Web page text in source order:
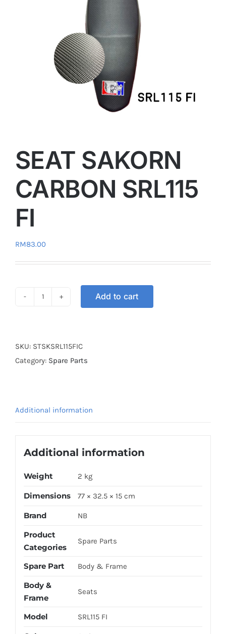
SEAT SAKORN
CARBON SRL115
FI
RM83.00
SRL115
FI
Add to cart
SKU: STSKSRL115FIC
Category: Spare Parts
Additional information
Additional information
Weight 2 kg
Dimensions 77 × 32.5 × 15 cm
Brand NB
Product
Categories
Spare Parts
Spare Part Body & Frame
Body &
Frame
Seats
Model SRL115 FI